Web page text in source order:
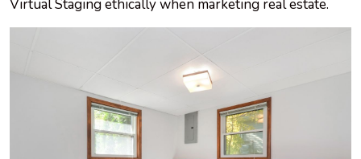
Virtual Staging ethically when marketing real estate.